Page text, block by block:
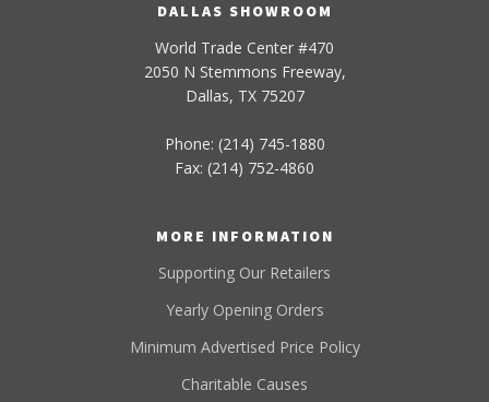
DALLAS SHOWROOM
World Trade Center #470
2050 N Stemmons Freeway,
Dallas, TX 75207
Phone: (214) 745-1880
Fax: (214) 752-4860
MORE INFORMATION
Supporting Our Retailers
Yearly Opening Orders
Minimum Advertised Price Policy
Charitable Causes